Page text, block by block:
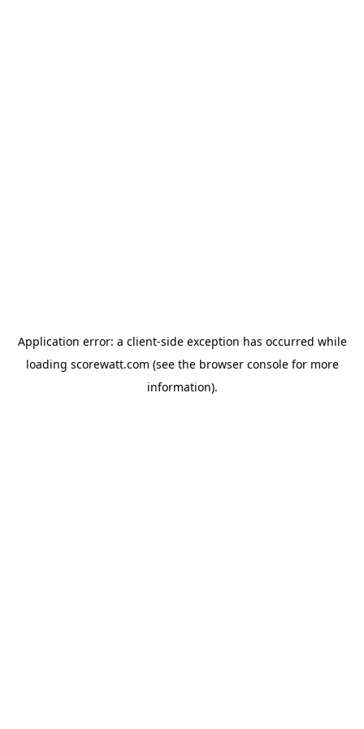
Application error: a client-side exception has occurred while
loading scorewatt.com (see the browser consolefor more
information).